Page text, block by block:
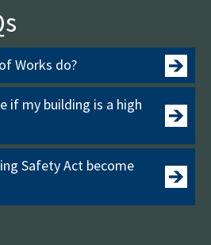
Works do?
if my building is a high
Safety Act become